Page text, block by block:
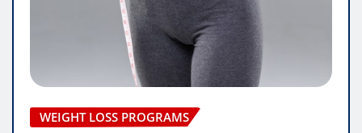
WEIGHT LOSS PROGRAMS